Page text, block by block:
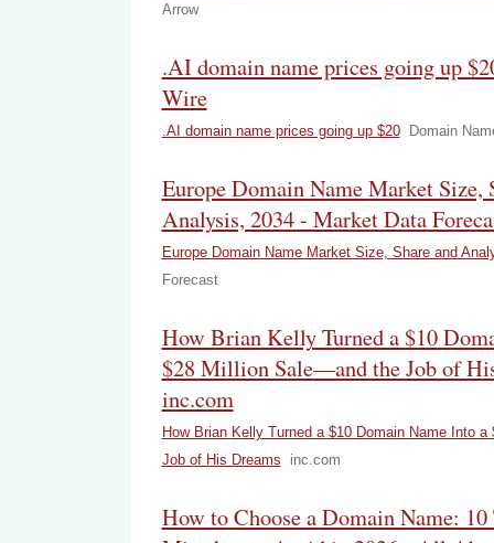
Arrow
.AI domain name prices going up
Wire
.AI domain name prices going up $20 Domain
Europe Domain Name Market Size,
Analysis, 2034 - Market Data
Europe Domain Name Market Size, Share and
Forecast
How Brian Kelly Turned a $10
$28 Million Sale—and the Job of
inc.com
How Brian Kelly Turned a $10 Domain Name Into
Job of His Dreams
inc.com
How to Choose a Domain Name: 10